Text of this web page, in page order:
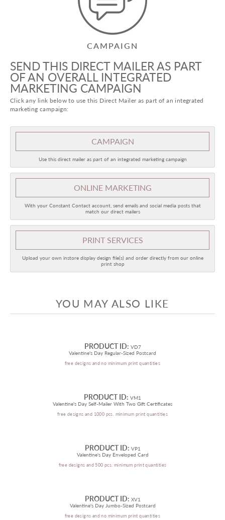
CAMPAIGN
SEND THIS DIRECT MAILER AS PART
OF AN OVERALL INTEGRATED
MARKETING CAMPAIGN
Click any link below to use this Direct Mailer as part of an integrated
marketing campaign:
CAMPAIGN
Use this direct mailer as part of an integrated marketing campaign
ONLINEMARKETING
With your Constant Contact account, send emails and social media posts that
match our direct mailers
PRINT SERVICES
Upload your own instore display design file(s) and order directly from our online
print shop
YOU MAY ALSO LIKE
PRODUCT ID: VD7
Valentine's Day Regular-Sized Postcard
free designs and no minimum print quantities
PRODUCT ID: VM1
Valentine's Day Self-Mailer With Two Gift Certificates
free designs and 1000 pcs. minimum print quantities
PRODUCT ID: VP1
Valentine's Day Enveloped Card
free designs and 500 pcs. minimum print quantities
PRODUCT ID: XV1
Valentine's Day Jumbo-Sized Postcard
free designs and no minimum print quantities